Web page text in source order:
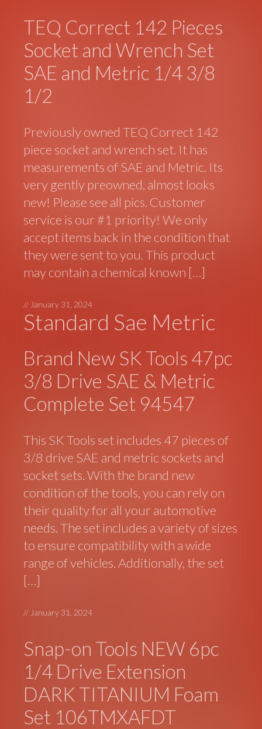
TEQ Correct 142 Pieces
Socket and Wrench Set
SAE and Metric 1/4 3/8
1/2
Previously owned TEQ Correct 142
piece socket and wrench set. It has
measurements of SAE and Metric. Its
very gently preowned, almost looks
new! Please see all pics. Customer
service is our #1 priority! We only
accept items back in the condition that
they were sent to you. This product
may contain a chemical known […]
// January 31, 2024
Standard Sae Metric
Brand New SK Tools 47pc
3/8 Drive SAE & Metric
Complete Set 94547
This SK Tools set includes 47 pieces of
3/8 drive SAE and metric sockets and
socket sets. With the brand new
condition of the tools, you can rely on
their quality for all your automotive
needs. The set includes a variety of sizes
to ensure compatibility with a wide
range of vehicles. Additionally, the set
[…]
// January 31, 2024
Snap-on Tools NEW 6pc
1/4 Drive Extension
DARK TITANIUM Foam
Set 106TMXAFDT